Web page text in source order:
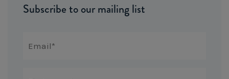
Subscribe to our mailing list